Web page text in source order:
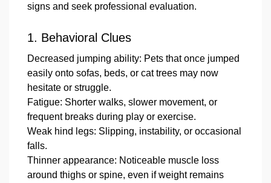
signs and seek professional evaluation.
1. Behavioral Clues
Decreased jumping ability: Pets that once jumped
easily onto sofas, beds, or cat trees may now
hesitate or struggle.
Fatigue: Shorter walks, slower movement, or
frequent breaks during play or exercise.
Weak hind legs: Slipping, instability, or occasional
falls.
Thinner appearance: Noticeable muscle loss
around thighs or spine, even if weight remains